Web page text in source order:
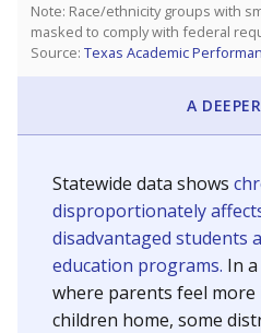
Note: Race/ethnicity groups with
masked to comply with federal
Source: Texas Academic
A
Statewide data shows
disproportionately
disadvantaged students
education programs. In
where parents feel more
children home, some